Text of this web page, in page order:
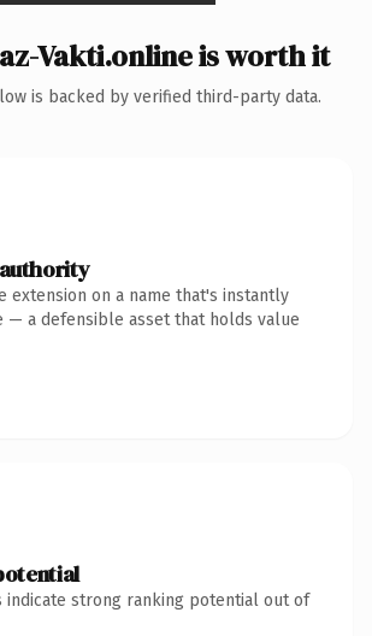
Vakti.online is worth it
is backed by verified third-party data.
extension on a name that's instantly
— a defensible asset that holds value
indicate strong ranking potential out of